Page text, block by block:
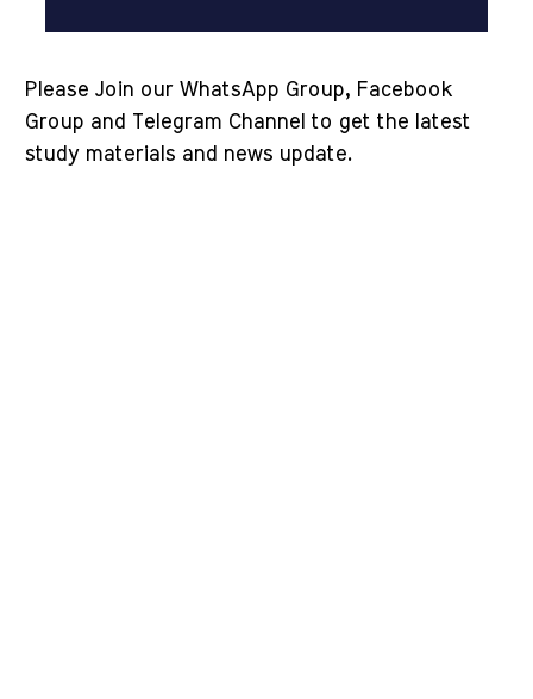
Please Join our WhatsApp Group, Facebook
Group and Telegram Channel to get the latest
study materials and news update.